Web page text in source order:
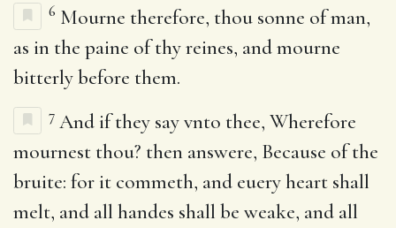
6 Mourne therefore, thou sonne of man,
as in the paine of thy reines, and mourne
bitterly before them.
7 And if they say vnto thee, Wherefore
mournest thou? then answere, Because of the
bruite: for it commeth, and euery heart shall
melt, and all handes shall be weake, and all